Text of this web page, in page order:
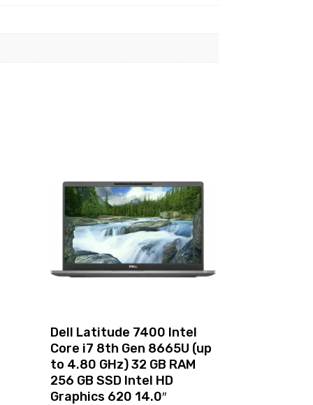
Dell Latitude 7400 Intel
Core i7 8th Gen 8665U (up
to 4.80 GHz) 32 GB RAM
256 GB SSD Intel HD
Graphics 620 14.0″